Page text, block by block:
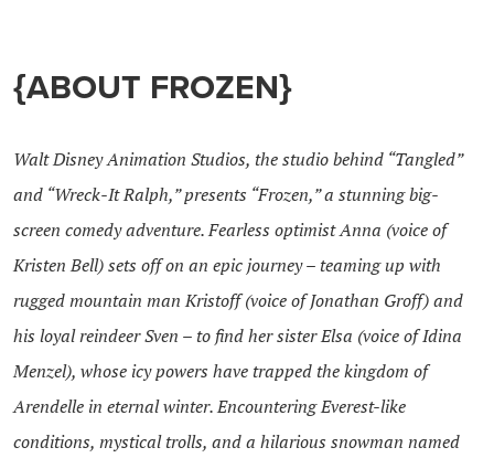
{ABOUT FROZEN}
Walt Disney Animation Studios, the studio behind “Tangled”
and “Wreck-It Ralph,” presents “Frozen,” a stunning big-
screen comedy adventure. Fearless optimist Anna (voice of
Kristen Bell) sets off on an epic journey – teaming up with
rugged mountain man Kristoff (voice of Jonathan Groff) and
his loyal reindeer Sven – to find her sister Elsa (voice of Idina
Menzel), whose icy powers have trapped the kingdom of
Arendelle in eternal winter. Encountering Everest-like
conditions, mystical trolls, and a hilarious snowman named